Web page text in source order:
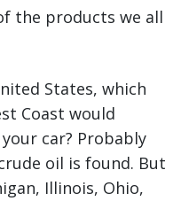
the products we all
States, which
Coast would
car? Probably
oil is found. But
Illinois, Ohio,